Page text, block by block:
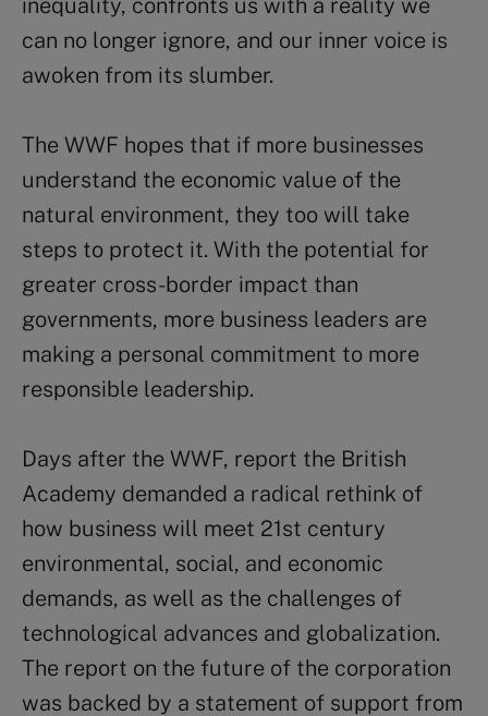
inequality, confronts us with a reality we
can no longer ignore, and our inner voice is
awoken from its slumber.
The WWF hopes that if more businesses
understand the economic value of the
natural environment, they too will take
steps to protect it. With the potential for
greater cross-border impact than
governments, more business leaders are
making a personal commitment to more
responsible leadership.
Days after the WWF, report the British
Academy demanded a radical rethink of
how business will meet 21st century
environmental, social, and economic
demands, as well as the challenges of
technological advances and globalization.
The report on the future of the corporation
was backed by a statement of support from